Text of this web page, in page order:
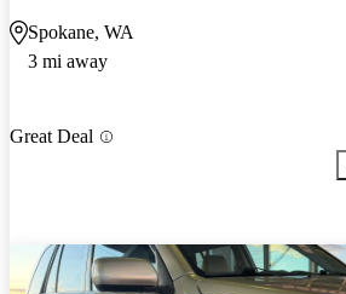
Spokane, WA
3 mi away
Great Deal